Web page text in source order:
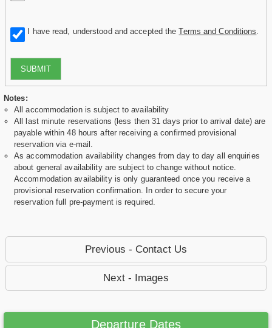
I have read, understood and accepted theTerms and Conditions
SUBMIT
Notes:
All accommodation is subject to availability
All last minute reservations (less then 31 days prior to arrival date) are
payable within 48 hours after receiving a confirmed provisional
reservation via e-mail.
As accommodation availability changes from day to day all enquiries
about general availability are subject to change without notice.
Accommodation availability is only guaranteed once you receive a
provisional reservation confirmation. In order to secure your
reservation full pre-payment is required.
Previous - Contact Us
Next - Images
Departure Dates